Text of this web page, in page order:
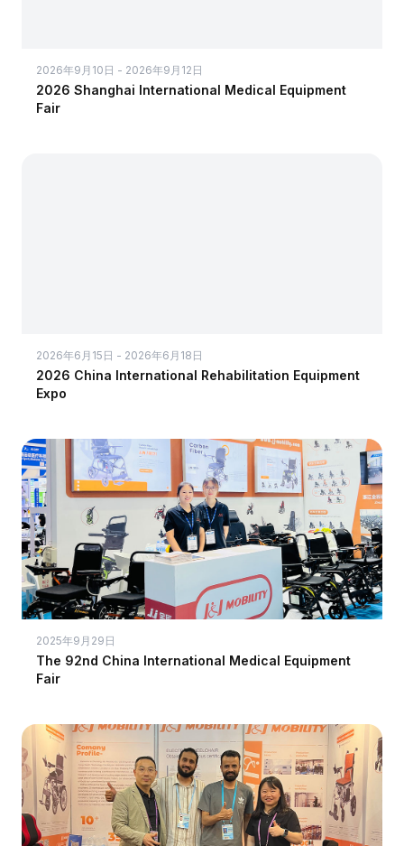
2026年9月10日 - 2026年9月12日
2026 Shanghai International Medical Equipment
Fair
2026年6月15日 - 2026年6月18日
2026 China International Rehabilitation Equipment
Expo
2025年9月29日
The 92nd China International Medical Equipment
Fair